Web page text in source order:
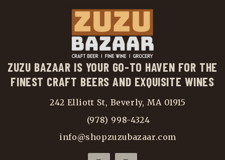
ZUZU BAZAAR IS YOUR GO-TO HAVEN FOR THE
FINEST CRAFT BEERS AND EXQUISITE WINES
242 Elliott St, Beverly, MA 01915
(978) 998-4324
info@shopzuzubazaar.com